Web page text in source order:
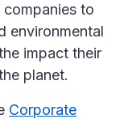
companies to
environmental
impact their
planet.
Corporate